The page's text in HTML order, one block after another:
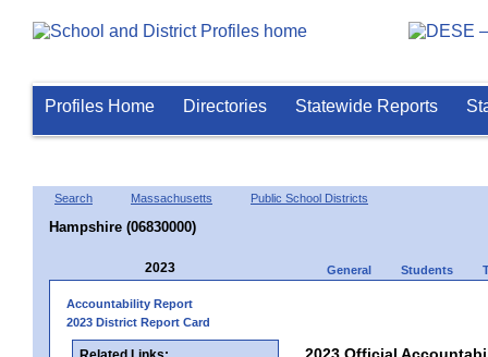
Profiles Home Directories Statewide Reports
Search Massachusetts Public School Districts
Hampshire (06830000)
2023 General Students
Accountability Report
2023 District Report Card
2023 Official